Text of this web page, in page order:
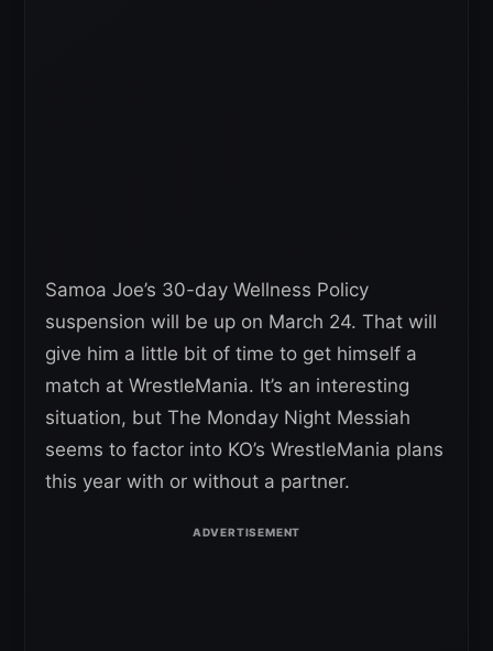
Samoa Joe’s 30-day Wellness Policy
suspension will be up on March 24. That will
give him a little bit of time to get himself a
match at WrestleMania. It’s an interesting
situation, but The Monday Night Messiah
seems to factor into KO’s WrestleMania plans
this year with or without a partner.